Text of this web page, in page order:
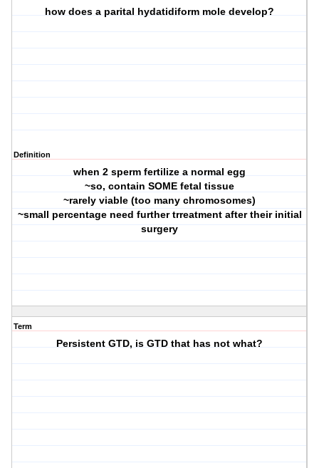
how does a parital hydatidiform mole develop?
Definition
when 2 sperm fertilize a normal egg
~so, contain SOME fetal tissue
~rarely viable (too many chromosomes)
~small percentage need further trreatment after their initial
surgery
Term
Persistent GTD, is GTD that has not what?